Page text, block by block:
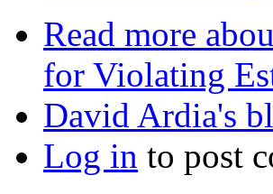
Read more
for Violating
David Ardia's
Log in to post